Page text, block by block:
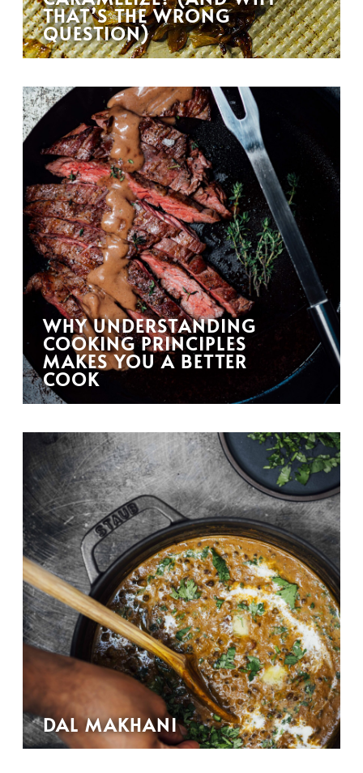
THAT’S THE WRONG
QUESTION)
WHY UNDERSTANDING
COOKING PRINCIPLES
MAKES YOU A BETTER
COOK
DAL MAKHANI